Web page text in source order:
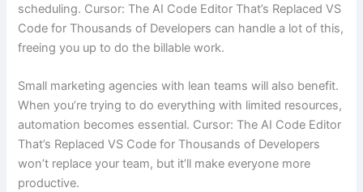
scheduling. Cursor: The AI Code Editor That’s Replaced VS
Code for Thousands of Developers can handle a lot of this,
freeing you up to do the billable work.
Small marketing agencies with lean teams will also benefit.
When you’re trying to do everything with limited resources,
automation becomes essential. Cursor: The AI Code Editor
That’s Replaced VS Code for Thousands of Developers
won’t replace your team, but it’ll make everyone more
productive.